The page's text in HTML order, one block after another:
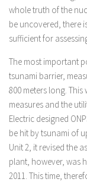
whole truth of the
be uncovered, there
sufficient for
The most important
tsunami barrier,
800 meters long.
measures and the
Electric designed
be hit by tsunami of
Unit 2, it revised the
plant, however, was
2011. This time,